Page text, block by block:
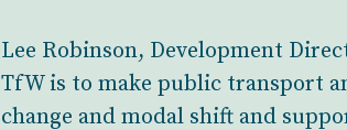
Lee Robinson, Development
TfW is to make public transport
change and modal shift and